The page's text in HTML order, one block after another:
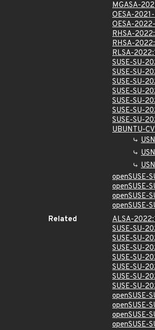
MGASA-
OESA-
OESA-
RHSA-
RHSA-
RLSA-
SUSE-SU-
SUSE-SU-
SUSE-SU-
SUSE-SU-
SUSE-SU-
SUSE-SU-
SUSE-SU-
UBUNTU-
openSUSE-
openSUSE-
openSUSE-
openSUSE-
Related
ALSA-
SUSE-SU-
SUSE-SU-
SUSE-SU-
SUSE-SU-
SUSE-SU-
SUSE-SU-
SUSE-SU-
openSUSE-
openSUSE-
openSUSE-
openSUSE-